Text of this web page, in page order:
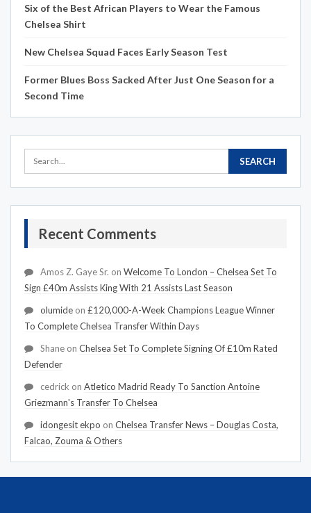
Six of the Best African Players to Wear the Famous
Chelsea Shirt
New Chelsea Squad Faces Early Season Test
Former Blues Boss Sacked After Just One Season for a
Second Time
Recent Comments
Amos Z. Gaye Sr. on Welcome To London – Chelsea Set To
Sign £40m Assists King With 21 Assists Last Season
olumide on £120,000-A-Week Champions League Winner
To Complete Chelsea Transfer Within Days
Shane on Chelsea Set To Complete Signing Of £10m Rated
Defender
cedrick on Atletico Madrid Ready To Sanction Antoine
Griezmann's Transfer To Chelsea
idongesit ekpo on Chelsea Transfer News – Douglas Costa,
Falcao, Zouma & Others